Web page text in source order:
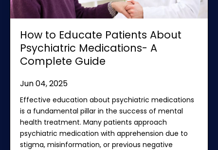
How to Educate Patients About
Psychiatric Medications- A
Complete Guide
Jun 04, 2025
Effective education about psychiatric medications
is a fundamental pillar in the success of mental
health treatment. Many patients approach
psychiatric medication with apprehension due to
stigma, misinformation, or previous negative